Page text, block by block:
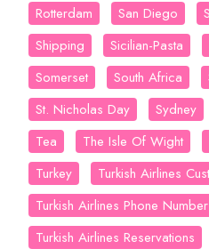
Rotterdam
San Diego
Shipping
Sicilian-Pasta
Somerset
South Africa
St. Nicholas Day
Sydney
Tea
The Isle Of Wight
Turkey
Turkish Airlines
Turkish Airlines Phone Number
Turkish Airlines Reservations